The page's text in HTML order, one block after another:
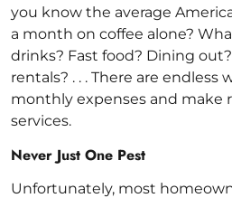
you know the average
a month on coffee alone?
drinks? Fast food? Dining
rentals? . . . There are endless
monthly expenses and make
services.
Never Just One Pest
Unfortunately, most